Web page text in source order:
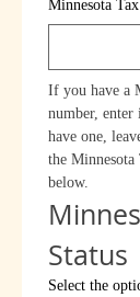
Minnesota
If you have a
number,
have one,
the Minnesota
below.
Status
Select the